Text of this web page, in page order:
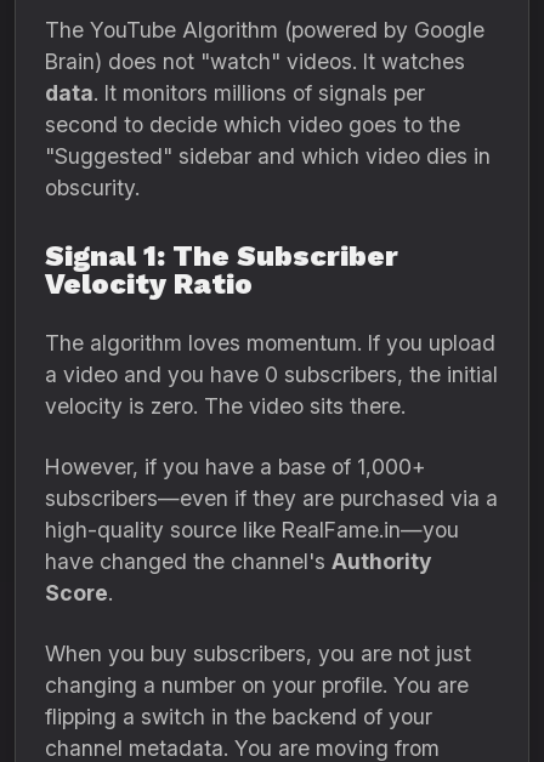
The YouTube Algorithm (powered by Google
Brain) does not "watch" videos. It watches
data. It monitors millions of signals per
second to decide which video goes to the
"Suggested" sidebar and which video dies in
obscurity.
Signal 1: The Subscriber
Velocity Ratio
The algorithm loves momentum. If you upload
a video and you have 0 subscribers, the initial
velocity is zero. The video sits there.
However, if you have a base of 1,000+
subscribers—even if they are purchased via a
high-quality source like RealFame.in—you
have changed the channel's Authority
Score.
When you buy subscribers, you are not just
changing a number on your profile. You are
flipping a switch in the backend of your
channel metadata. You are moving from